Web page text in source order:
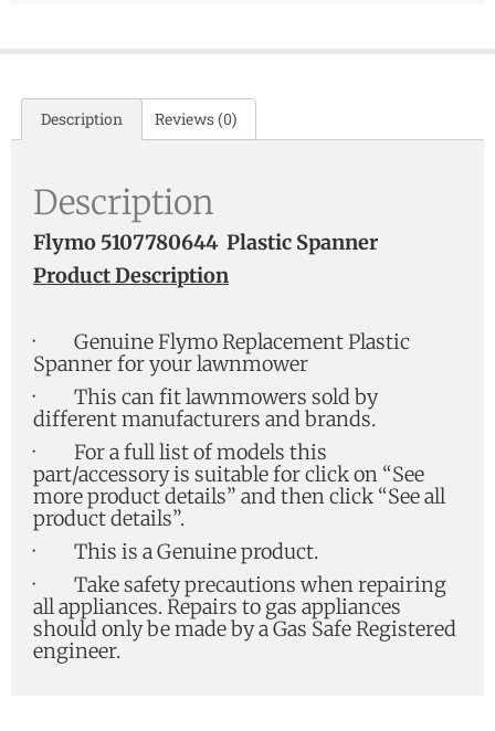
Description Reviews (0)
Description
Flymo 5107780644 Plastic Spanner
Product Description
·
Genuine Flymo Replacement Plastic
Spanner for your lawnmower
·
This can fit lawnmowers sold by
different manufacturers and brands.
·
For a full list of models this
part/accessory is suitable for click on “See
more product details” and then click “See all
product details”.
·
This is a Genuine product.
·
Take safety precautions when repairing
all appliances. Repairs to gas appliances
should only be made by a Gas Safe Registered
engineer.